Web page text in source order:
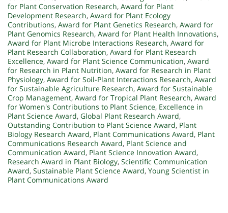
for Plant Conservation Research, Award for Plant
Development Research, Award for Plant Ecology
Contributions, Award for Plant Genetics Research, Award for
Plant Genomics Research, Award for Plant Health Innovations,
Award for Plant Microbe Interactions Research, Award for
Plant Research Collaboration, Award for Plant Research
Excellence, Award for Plant Science Communication, Award
for Research in Plant Nutrition, Award for Research in Plant
Physiology, Award for Soil-Plant Interactions Research, Award
for Sustainable Agriculture Research, Award for Sustainable
Crop Management, Award for Tropical Plant Research, Award
for Women's Contributions to Plant Science, Excellence in
Plant Science Award, Global Plant Research Award,
Outstanding Contribution to Plant Science Award, Plant
Biology Research Award, Plant Communications Award, Plant
Communications Research Award, Plant Science and
Communication Award, Plant Science Innovation Award,
Research Award in Plant Biology, Scientific Communication
Award, Sustainable Plant Science Award, Young Scientist in
Plant Communications Award